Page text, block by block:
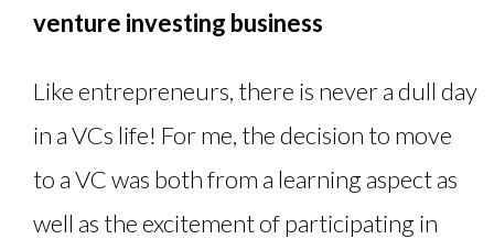
venture investing business
Like entrepreneurs, there is never a dull day
in a VCs life! For me, the decision to move
to a VC was both from a learning aspect as
well as the excitement of participating in